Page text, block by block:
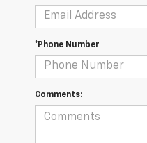
*Phone Number
Comments: